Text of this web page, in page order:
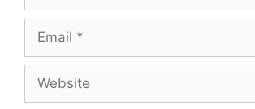
Email
Website